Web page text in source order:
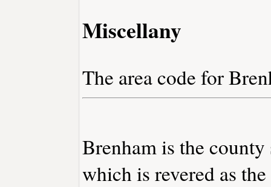
Miscellany
The area code for
Brenham is the
which is revered as